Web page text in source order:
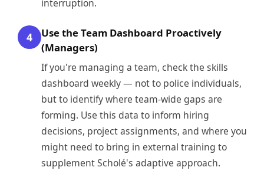
interruption.
4
Use the Team Dashboard Proactively
(Managers)
If you're managing a team, check the skills
dashboard weekly — not to police individuals,
but to identify where team-wide gaps are
forming. Use this data to inform hiring
decisions, project assignments, and where you
might need to bring in external training to
supplement Scholé's adaptive approach.